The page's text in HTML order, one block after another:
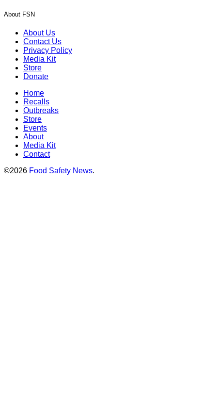
About FSN
About Us
Contact Us
Privacy Policy
Media Kit
Store
Donate
Home
Recalls
Outbreaks
Store
Events
About
Media Kit
Contact
©2026 Food Safety News.